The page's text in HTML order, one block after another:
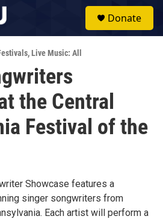
Donate
,Live Music: All
the Central
Festival of the
Showcase features a
singer songwriters from
Each artist will perform a